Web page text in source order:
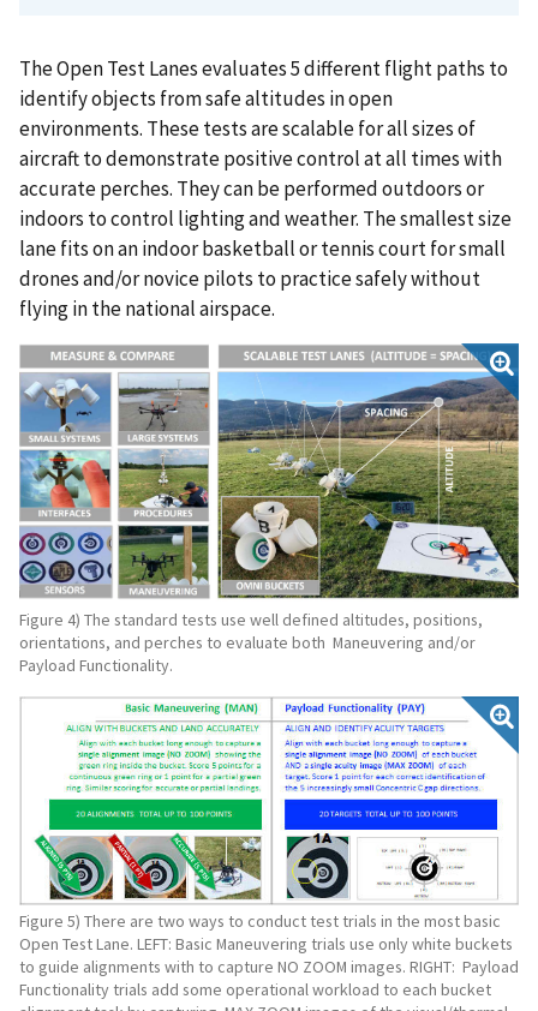
The Open Test Lanes evaluates 5 different flight paths to
identify objects from safe altitudes in open
environments. These tests are scalable for all sizes of
aircraft to demonstrate positive control at all times with
accurate perches. They can be performed outdoors or
indoors to control lighting and weather. The smallest size
lane fits on an indoor basketball or tennis court for small
drones and/or novice pilots to practice safely without
flying in the national airspace.
Figure 4) The standard tests use well defined altitudes, positions,
orientations, and perches to evaluate both Maneuvering and/or
Payload Functionality.
Figure 5) There are two ways to conduct test trials in the most basic
Open Test Lane. LEFT: Basic Maneuvering trials use only white buckets
to guide alignments with to capture NO ZOOM images. RIGHT: Payload
Functionality trials add some operational workload to each bucket